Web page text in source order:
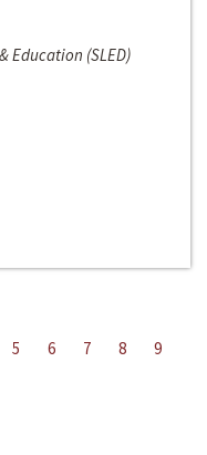
Education (SLED)
5 6 7 8
9